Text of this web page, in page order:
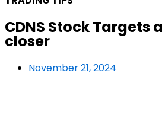
CDNS Stock Targets
closer
November 21, 2024